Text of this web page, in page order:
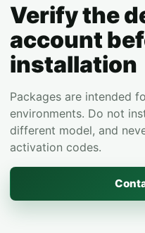
Verify the
account
installation
Packages are intended
environments. Do not
different model, and
activation codes.